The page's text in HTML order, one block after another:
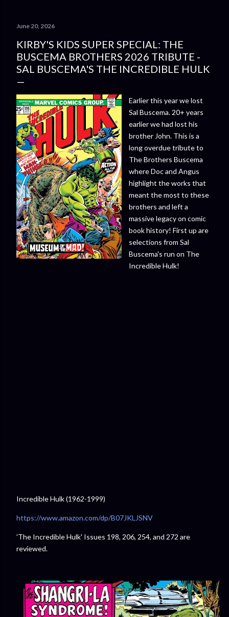
June 20, 2026
KIRBY'S KIDS SUPER SPECIAL: THE
BUSCEMA BROTHERS 2026 TRIBUTE -
SAL BUSCEMA'S THE INCREDIBLE HULK
Earlier this year we lost
Sal Buscema. 20+ years
earlier we had lost his
brother John. This is a
long overdue tribute to
The Brothers Buscema
where Doc and Angus
highlight the works that
meant the most to these
brothers and left a
massive legacy on comic
book history! First up are
selections from Sal
Buscema's run on The
Incredible Hulk!
Incredible Hulk (1962-1999)
⁠https://www.amazon.com/dp/B07JKLJSNV
'The Incredible Hulk' Issues 198, 206, 254, and 272 are
reviewed.